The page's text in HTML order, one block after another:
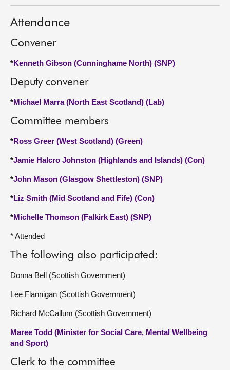
Attendance
Convener
*Kenneth Gibson (Cunninghame North) (SNP)
Deputy convener
*Michael Marra (North East Scotland) (Lab)
Committee members
*Ross Greer (West Scotland) (Green)
*Jamie Halcro Johnston (Highlands and Islands) (Con)
*John Mason (Glasgow Shettleston) (SNP)
*Liz Smith (Mid Scotland and Fife) (Con)
*Michelle Thomson (Falkirk East) (SNP)
* Attended
The following also participated:
Donna Bell (Scottish Government)
Lee Flannigan (Scottish Government)
Richard McCallum (Scottish Government)
Maree Todd (Minister for Social Care, Mental Wellbeing
and Sport)
Clerk to the committee